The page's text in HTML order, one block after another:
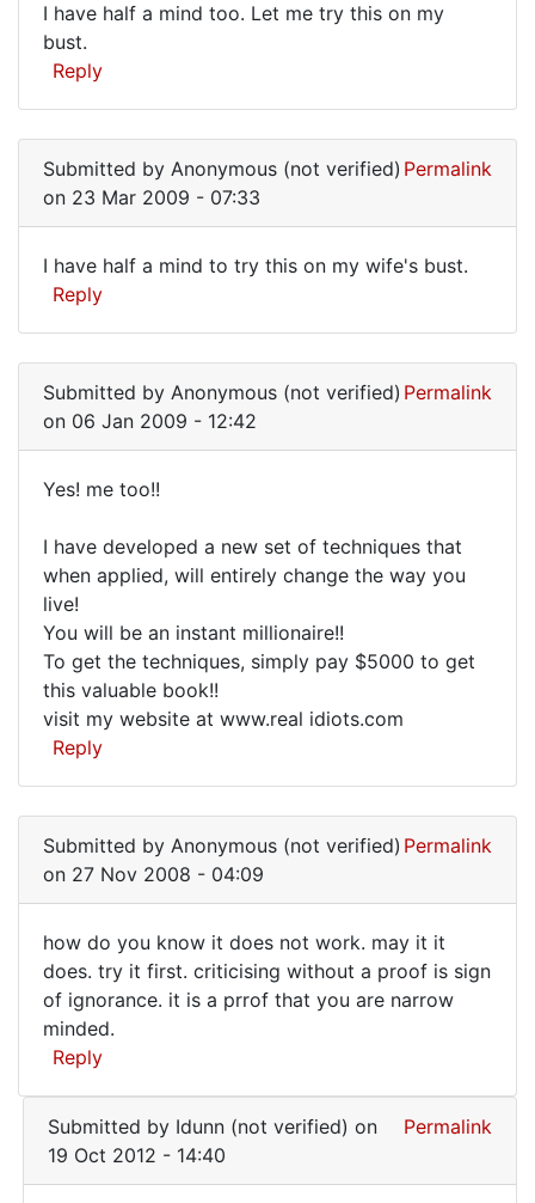
have
been
EricW
(not
I
have
half
a
mind
too.
Let
I have half a mind too. Let me try this on my
bust.
Reply
Submitted by Anonymous (not verified)
on 23 Mar 2009 - 07:33
Permalink
have
half
a
mind
try
I have half a mind to try this on my wife's bust.
Reply
Submitted by Anonymous (not verified)
on 06 Jan 2009 - 12:42
Permalink
me
too!!
I
have
Yes! me too!!
I have developed a new set of techniques that
when applied, will entirely change the way you
live!
You will be an instant millionaire!!
To get the techniques, simply pay $5000 to get
this valuable book!!
visit my website at www.real idiots.com
Reply
Submitted by Anonymous (not verified)
on 27 Nov 2008 - 04:09
Permalink
how
do
you
know
it
does
not
how do you know it does not work. may it it
does. try it first. criticising without a proof is sign
of ignorance. it is a prrof that you are narrow
minded.
Reply
Submitted by Idunn (not verified) on
19 Oct 2012 - 14:40
Permalink